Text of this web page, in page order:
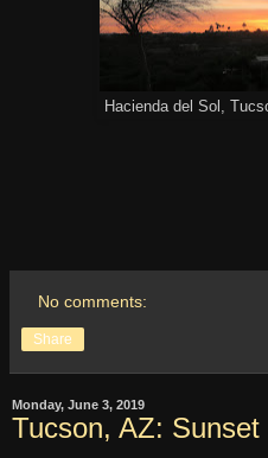
Hacienda del Sol,
No comments:
Share
Monday, June 3, 2019
Tucson, AZ: